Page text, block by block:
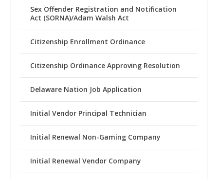
Sex Offender Registration and Notification
Act (SORNA)/Adam Walsh Act
Citizenship Enrollment Ordinance
Citizenship Ordinance Approving Resolution
Delaware Nation Job Application
Initial Vendor Principal Technician
Initial Renewal Non-Gaming Company
Initial Renewal Vendor Company